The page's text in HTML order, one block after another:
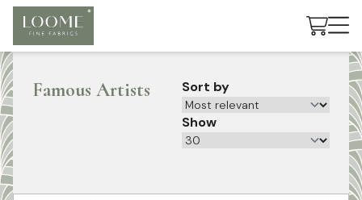
Cart
Famous Artists Sort by
Show